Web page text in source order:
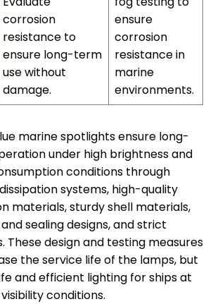
corrosion
resistance to
ensure long-term
use without
damage.
ensure
corrosion
resistance in
marine
environments.
marine spotlights ensure long-
under high brightness and
conditions through
systems, high-quality
materials, sturdy shell materials,
sealing designs, and strict
These design and testing measures
the service life of the lamps, but
and efficient lighting for ships at
conditions.